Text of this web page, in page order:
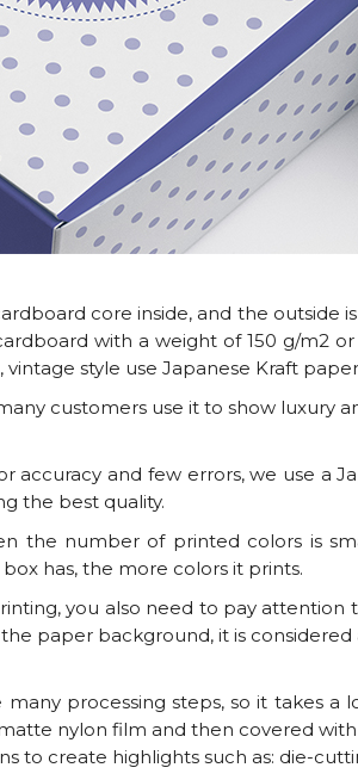
core inside, and the outside
with a weight of 150 g/m2
style use Japanese Kraft
customers use it to show luxury
and few errors, we use a
the best quality.
the number of printed colors is
has, the more colors it prints.
you also need to pay
paper background, it is considered
processing steps, so it takes
nylon film and then covered
to create highlights such as: die-